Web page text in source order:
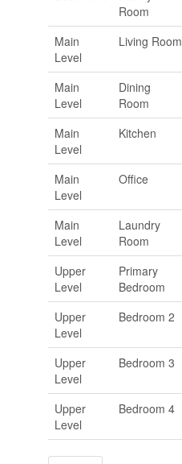
Room
Main
Level
Living Room
Main
Level
Dining
Room
Main
Level
Kitchen
Main
Level
Office
Main
Level
Laundry
Room
Upper
Level
Primary
Bedroom
Upper
Level
Bedroom 2
Upper
Level
Bedroom 3
Upper
Level
Bedroom 4